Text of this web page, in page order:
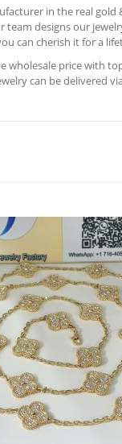
in the real
team designs our
can cherish it for a
wholesale price with
can be delivered